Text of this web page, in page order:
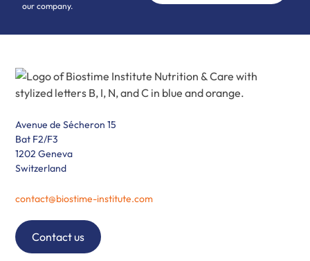
our company.
Avenue de Sécheron 15
Bat F2/F3
1202 Geneva
Switzerland
contact@biostime-institute.com
Contact us